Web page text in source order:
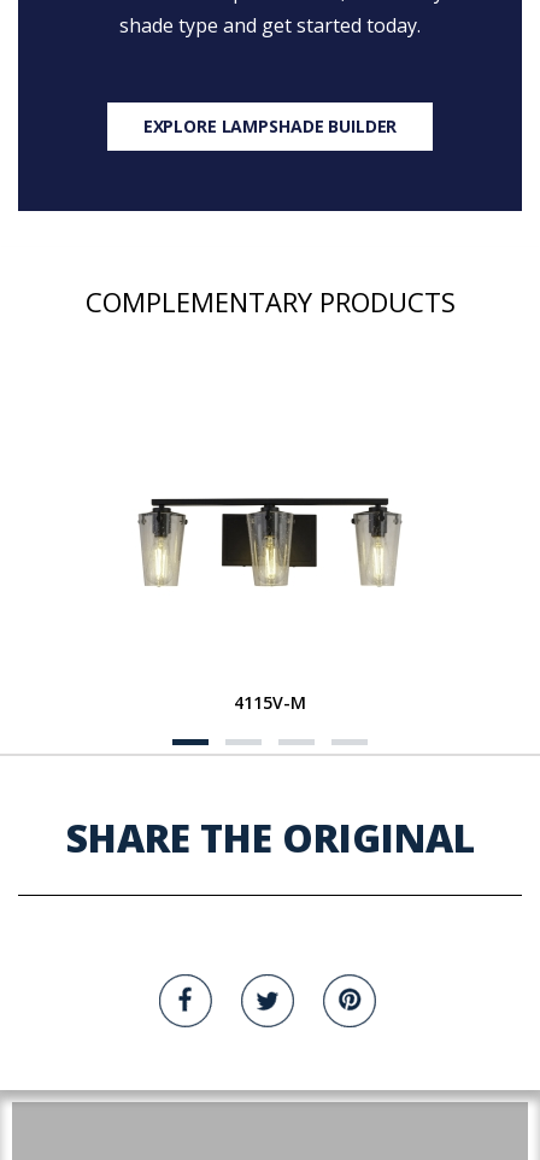
shade type and get started today.
EXPLORE LAMPSHADE BUILDER
COMPLEMENTARY PRODUCTS
4115V-M
SHARE THE ORIGINAL